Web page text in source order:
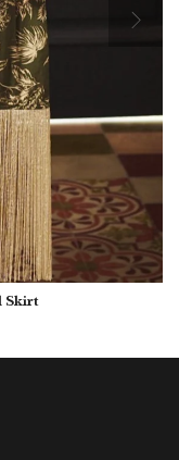
Skirt